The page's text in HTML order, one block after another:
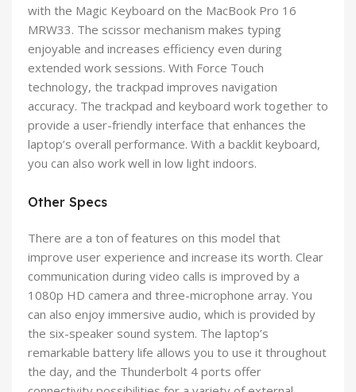
with the Magic Keyboard on the MacBook Pro 16
MRW33. The scissor mechanism makes typing
enjoyable and increases efficiency even during
extended work sessions. With Force Touch
technology, the trackpad improves navigation
accuracy. The trackpad and keyboard work together to
provide a user-friendly interface that enhances the
laptop’s overall performance. With a backlit keyboard,
you can also work well in low light indoors.
Other Specs
There are a ton of features on this model that
improve user experience and increase its worth. Clear
communication during video calls is improved by a
1080p HD camera and three-microphone array. You
can also enjoy immersive audio, which is provided by
the six-speaker sound system. The laptop’s
remarkable battery life allows you to use it throughout
the day, and the Thunderbolt 4 ports offer